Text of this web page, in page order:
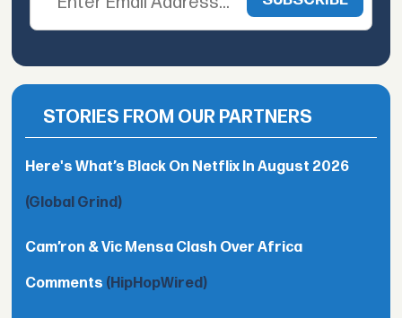
STORIES FROM OUR PARTNERS
Here's What’s Black On Netflix In August 2026
(Global Grind)
Cam’ron & Vic Mensa Clash Over Africa
Comments (HipHopWired)